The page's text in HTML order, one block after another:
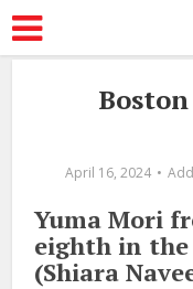
April 16, 2024
Yuma Mori
eighth in the
(Shiara